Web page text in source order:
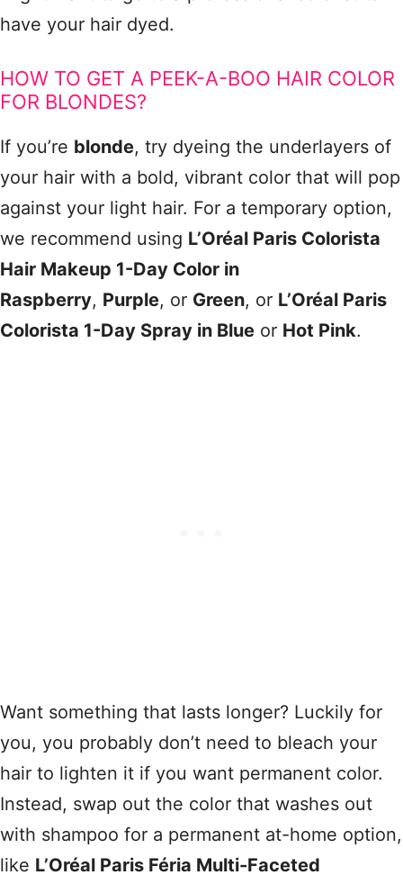
have your hair dyed.
HOW TO GET A PEEK-A-BOO HAIR COLOR
FOR BLONDES?
If you’re blonde, try dyeing the underlayers of
your hair with a bold, vibrant color that will pop
against your light hair. For a temporary option,
we recommend using L’Oréal Paris Colorista
Hair Makeup 1-Day Color in
Raspberry, Purple, or Green, or L’Oréal Paris
Colorista 1-Day Spray in Blue or Hot Pink.
Want something that lasts longer? Luckily for
you, you probably don’t need to bleach your
hair to lighten it if you want permanent color.
Instead, swap out the color that washes out
with shampoo for a permanent at-home option,
like L’Oréal Paris Féria Multi-Faceted